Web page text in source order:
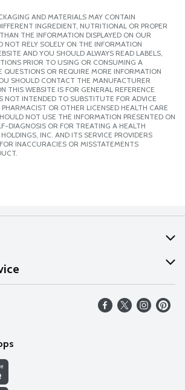
AND MATERIALS MAY CONTAIN
INGREDIENT, NUTRITIONAL OR PROPER
THE INFORMATION DISPLAYED ON OUR
NOT RELY SOLELY ON THE INFORMATION
AND YOU SHOULD ALWAYS READ LABELS,
PRIOR TO USING OR CONSUMING A
QUESTIONS OR REQUIRE MORE INFORMATION
SHOULD CONTACT THE MANUFACTURER
THIS WEBSITE IS FOR GENERAL REFERENCE
NOT INTENDED TO SUBSTITUTE FOR ADVICE
PHARMACIST OR OTHER LICENSED HEALTH CARE
NOT USE THE INFORMATION PRESENTED ON
DIAGNOSIS OR FOR TREATING A HEALTH
INC. AND ITS SERVICE PROVIDERS
INACCURACIES OR MISSTATEMENTS